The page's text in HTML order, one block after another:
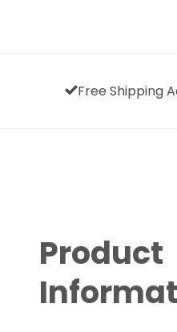
Free Shipping
Product